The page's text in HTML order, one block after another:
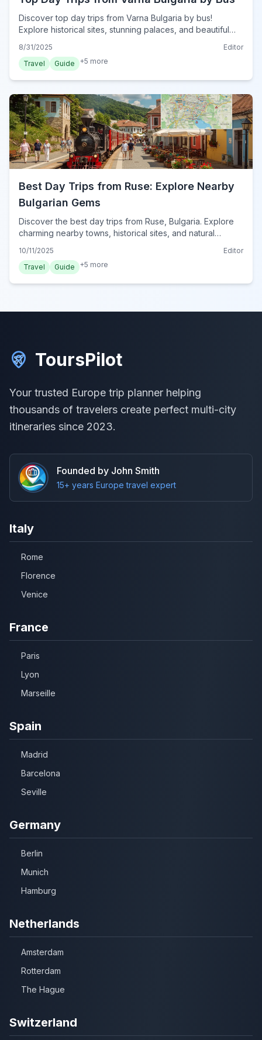
Discover top day trips from Varna Bulgaria by bus!
Explore historical sites, stunning palaces, and beautiful
8/31/2025
Editor
Travel
Guide +5 more
Best Day Trips from Ruse: Explore Nearby
Bulgarian Gems
Discover the best day trips from Ruse, Bulgaria. Explore
charming nearby towns, historical sites, and natural
10/11/2025
Editor
Travel
Guide +5 more
ToursPilot
Your trusted Europe trip planner helping
thousands of travelers create perfect multi-city
itineraries since 2023.
Founded by John Smith
15+ years Europe travel expert
Italy
Rome
Florence
Venice
France
Paris
Lyon
Marseille
Spain
Madrid
Barcelona
Seville
Germany
Berlin
Munich
Hamburg
Netherlands
Amsterdam
Rotterdam
The Hague
Switzerland